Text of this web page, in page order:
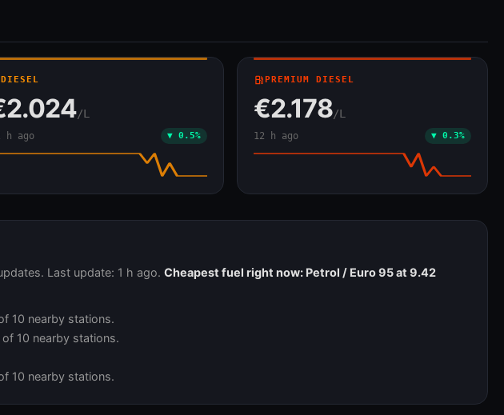
DIESEL
/L
h ago ▼ 0.5%
local_gas_stationPREMIUM DIESEL
€2.178/L
12 h ago ▼ 0.3%
Last update: 1 h ago. Cheapest fuel right now: Petrol / Euro 95 at 9.42
10 nearby stations.
10 nearby stations.
10 nearby stations.